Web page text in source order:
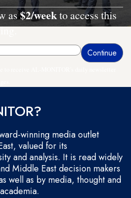
as$2/weekto access this
winning media outlet
valued for its
and analysis. It is read widely
Middle East decision makers
well as by media, thought and